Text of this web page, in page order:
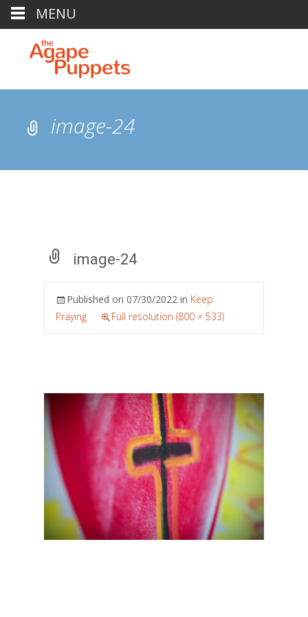
image-24
image-24
Published on 07/30/2022 in Keep
Praying
Full resolution (800 × 533)
MENU